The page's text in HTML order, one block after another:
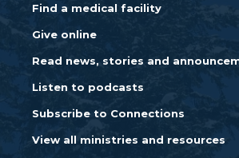
Find a medical facility
Give online
Read news, stories and
Listen to podcasts
Subscribe to Connections
View all ministries and resources